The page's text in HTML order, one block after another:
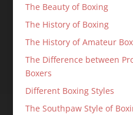
The Beauty of Boxing
The History of Boxing
The History of Amateur
The Difference between
Boxers
Different Boxing Styles
The Southpaw Style of